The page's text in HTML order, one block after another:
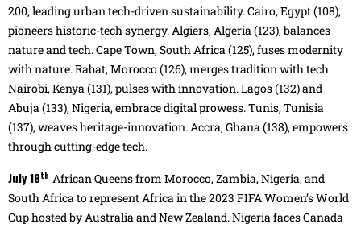
200, leading urban tech-driven sustainability. Cairo, Egypt (108),
pioneers historic-tech synergy. Algiers, Algeria (123), balances
nature and tech. Cape Town, South Africa (125), fuses modernity
with nature. Rabat, Morocco (126), merges tradition with tech.
Nairobi, Kenya (131), pulses with innovation. Lagos (132) and
Abuja (133), Nigeria, embrace digital prowess. Tunis, Tunisia
(137), weaves heritage-innovation. Accra, Ghana (138), empowers
through cutting-edge tech.
July 18th African Queens from Morocco, Zambia, Nigeria, and
South Africa to represent Africa in the 2023 FIFA Women’s World
Cup hosted by Australia and New Zealand. Nigeria faces Canada